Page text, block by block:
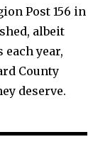
Post 156 in
albeit
year,
County
deserve.